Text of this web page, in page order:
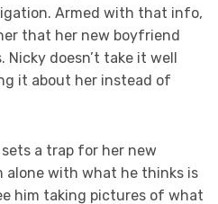
Armed with that info,
that her new boyfriend
Nicky doesn’t take it well
it about her instead of
a trap for her new
alone with what he thinks is
him taking pictures of what